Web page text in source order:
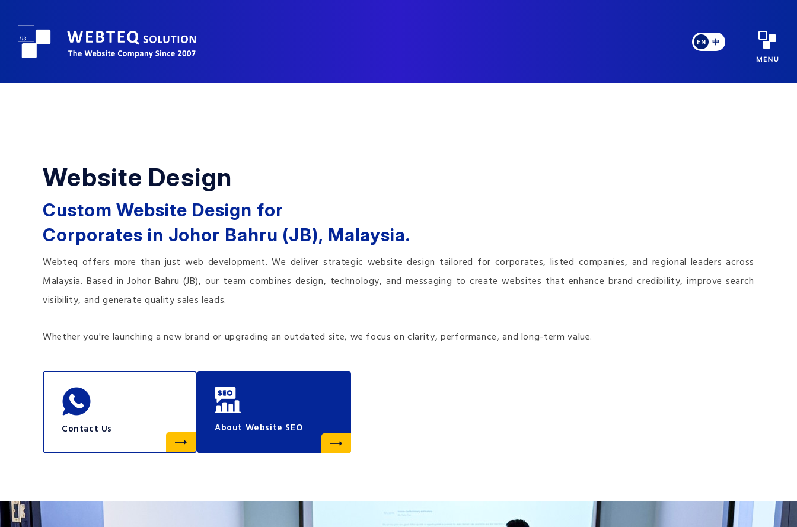
EN 中
Website Design
Custom Website Design for
Corporates in Johor Bahru (JB), Malaysia.
Webteq offers more than just web development. We deliver strategic website design tailored for corporates, listed companies, and regional leaders across
Malaysia. Based in Johor Bahru (JB), our team combines design, technology, and messaging to create websites that enhance brand credibility, improve search
visibility, and generate quality sales leads.
Whether you're launching a new brand or upgrading an outdated site, we focus on clarity, performance, and long-term value.
Contact Us About Website SEO